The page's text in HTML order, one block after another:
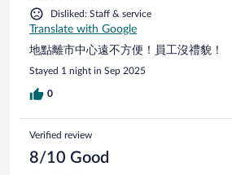
hotel falls well short of expectation. As
frequent business traveller, I have to
the worst 5-star hotels that I have
room & the price was similar to Ritz-
usual hotels when I'm in KL;
Ritz-Carlton. Quite shocked that we
Disliked: Staff & service
Translate with Google
地點離市中心遠不方便！員工沒禮貌！
Stayed 1 night in Sep 2025
0
Verified review
8/10 Good